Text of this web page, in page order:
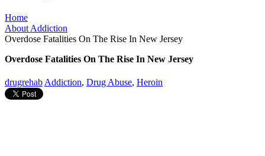
Home
About Addiction
Overdose Fatalities On The Rise In New Jersey
Overdose Fatalities On The Rise In New Jersey
drugrehabAddiction, Drug Abuse, Heroin